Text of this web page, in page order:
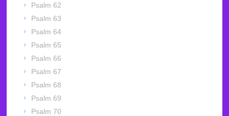
Psalm 62
Psalm 63
Psalm 64
Psalm 65
Psalm 66
Psalm 67
Psalm 68
Psalm 69
Psalm 70